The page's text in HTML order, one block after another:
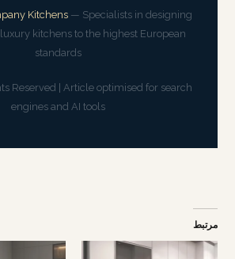
Kitchens— Specialists in designing
kitchens to the highest European
standards
Reserved | Article optimised for search
engines and AI tools
مرتبط